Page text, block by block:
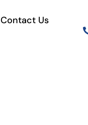
Contact Us